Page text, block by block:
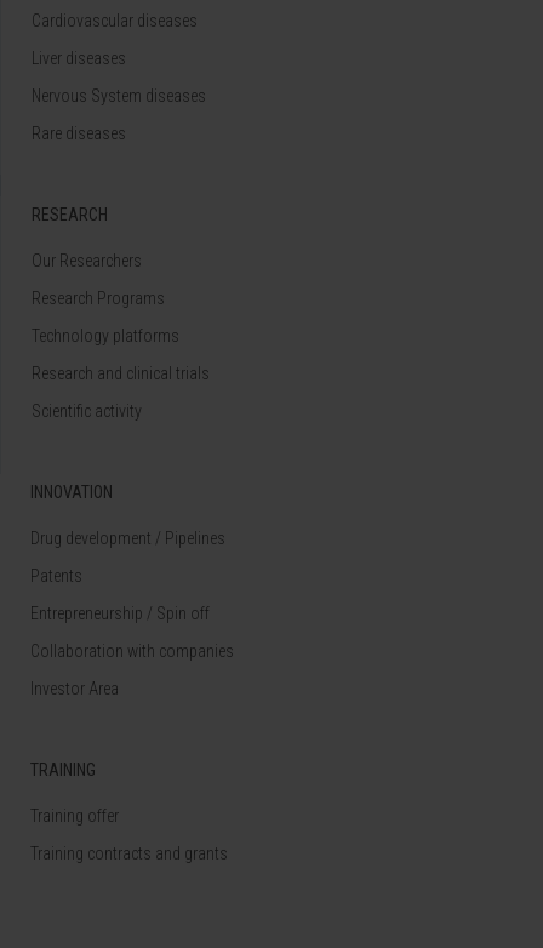
Cardiovascular diseases
Liver diseases
Nervous System diseases
Rare diseases
RESEARCH
Our Researchers
Research Programs
Technology platforms
Research and clinical trials
Scientific activity
INNOVATION
Drug development / Pipelines
Patents
Entrepreneurship / Spin off
Collaboration with companies
Investor Area
TRAINING
Training offer
Training contracts and grants